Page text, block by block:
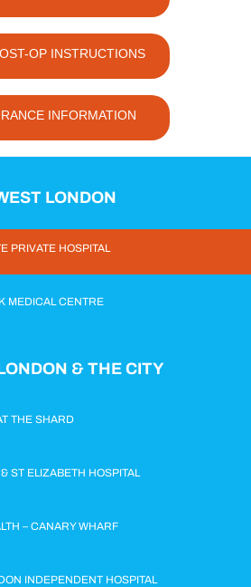
OP INSTRUCTIONS
INFORMATION
LONDON
PRIVATE HOSPITAL
MEDICAL CENTRE
& THE CITY
THE SHARD
ST ELIZABETH HOSPITAL
– CANARY WHARF
INDEPENDENT HOSPITAL